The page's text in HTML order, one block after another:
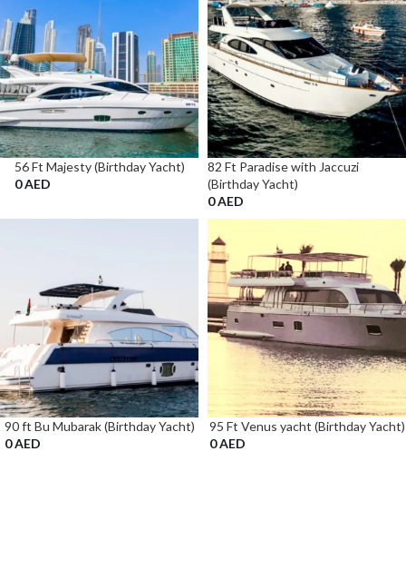
56 Ft Majesty (Birthday Yacht)
0AED
82 Ft Paradise with Jaccuzi
(Birthday Yacht)
0AED
90 ft Bu Mubarak (Birthday Yacht)
0AED
95 Ft Venus yacht (Birthday Yacht)
0AED